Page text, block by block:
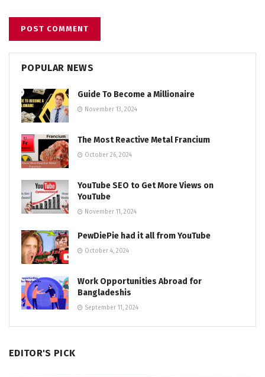
POPULAR NEWS
Guide To Become a Millionaire
November 13, 2024
The Most Reactive Metal Francium
October 26, 2024
YouTube SEO to Get More Views on
YouTube
November 11, 2024
PewDiePie had it all from YouTube
October 4, 2024
Work Opportunities Abroad for
Bangladeshis
September 11, 2024
EDITOR'S PICK